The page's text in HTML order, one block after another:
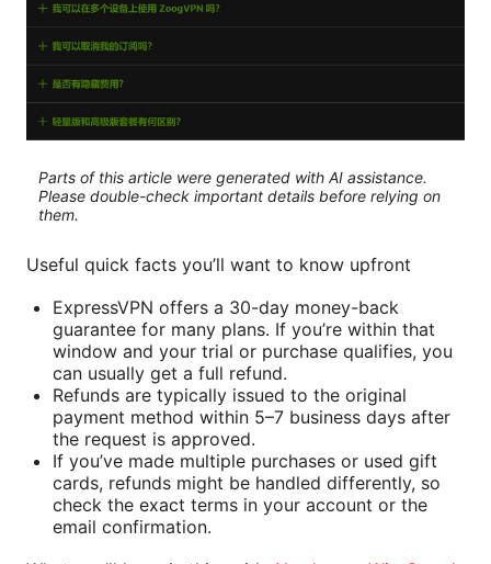
Parts of this article were generated with AI assistance.
Please double-check important details before relying on
them.
Useful quick facts you’ll want to know upfront
ExpressVPN offers a 30-day money-back
guarantee for many plans. If you’re within that
window and your trial or purchase qualifies, you
can usually get a full refund.
Refunds are typically issued to the original
payment method within 5–7 business days after
the request is approved.
If you’ve made multiple purchases or used gift
cards, refunds might be handled differently, so
check the exact terms in your account or the
email confirmation.